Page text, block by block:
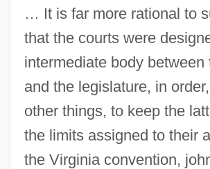
… It is far more rational to
that the courts were
intermediate body between
and the legislature, in
other things, to keep the
the limits assigned to their
the Virginia convention,